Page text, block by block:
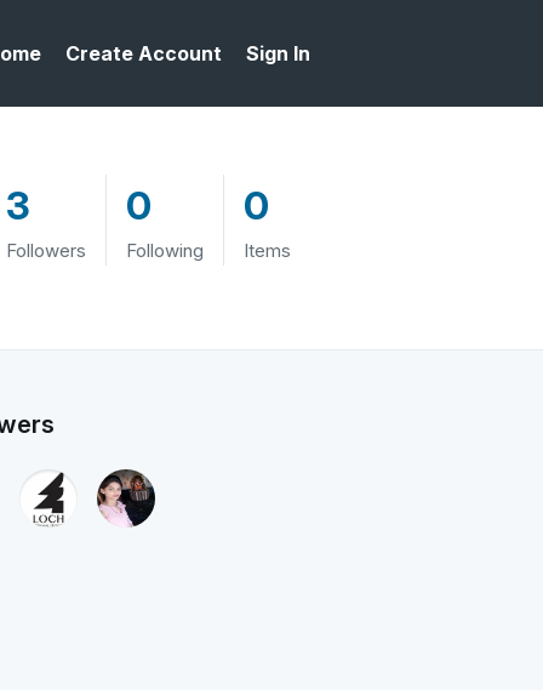
Create Account Sign In
3
Followers
0
Following
0
Items